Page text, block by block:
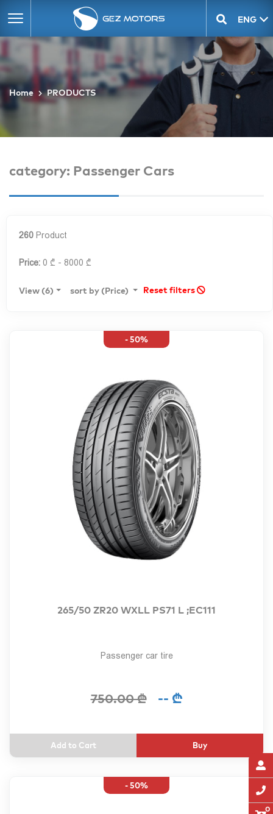
ENG
GEO
0
Home PRODUCTS
category: Passenger Cars
260 Product
Price: 0 ₾ - 8000 ₾
View (6) sort by (Price) Reset filters
- 50%
265/50 ZR20 WXLL PS71 L ;EC111
Passenger car tire
750.00 ₾ -- ₾
Buy
- 50%